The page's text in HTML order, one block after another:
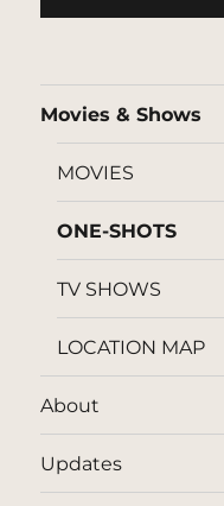
Movies & Shows
MOVIES
ONE-SHOTS
TV SHOWS
LOCATION MAP
About
Updates